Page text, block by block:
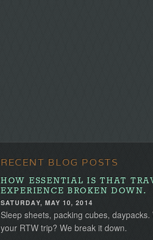
RECENT BLOG POSTS
HOW ESSENTIAL IS THAT
EXPERIENCE BROKEN DOWN.
SATURDAY, MAY 10, 2014
Sleep sheets, packing cubes,
your RTW trip? We break it down.